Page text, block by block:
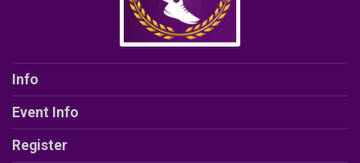
Info
Event Info
Register